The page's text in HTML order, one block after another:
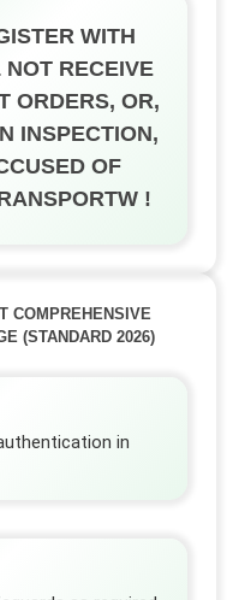
WITH
RECEIVE
ORDERS, OR,
INSPECTION,
OF
!
COMPREHENSIVE
(STANDARD 2026)
in